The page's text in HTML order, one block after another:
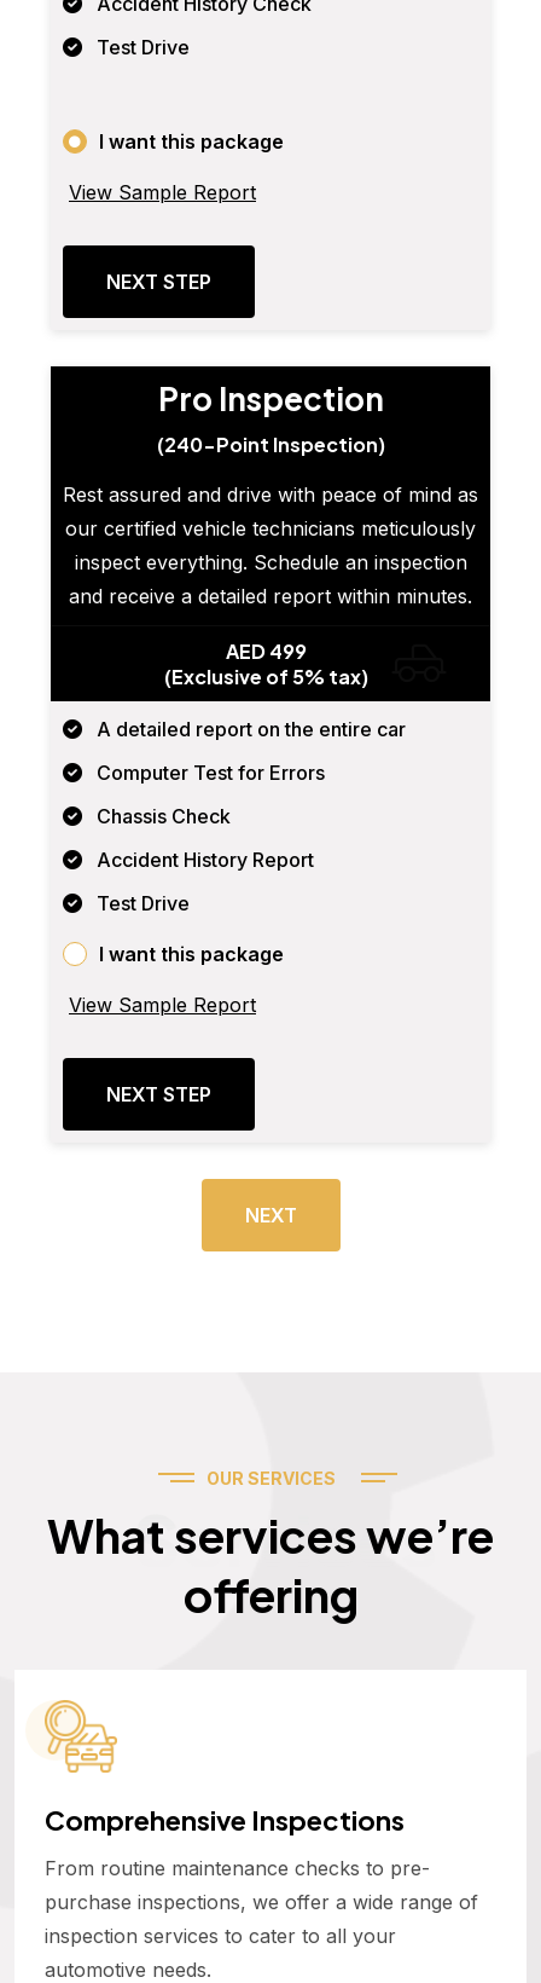
Test Drive
I want this package
View Sample Report
NEXT STEP
Pro Inspection
(240-Point Inspection)
Rest assured and drive with peace of mind as
our certified vehicle technicians meticulously
inspect everything. Schedule an inspection
and receive a detailed report within minutes.
AED 499
(Exclusive of 5% tax)
A detailed report on the entire car
Computer Test for Errors
Chassis Check
Accident History Report
Test Drive
I want this package
View Sample Report
NEXT STEP
NEXT
OUR SERVICES
What services we’re
offering
Services
Comprehensive Inspections
From routine maintenance checks to pre-
purchase inspections, we offer a wide range of
inspection services to cater to all your
automotive needs.